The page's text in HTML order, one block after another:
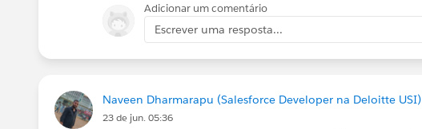
Adicionar um comentário
Escrever uma resposta...
Naveen Dharmarapu (Salesforce Developer na Deloitte USI)
23 de jun. 05:36